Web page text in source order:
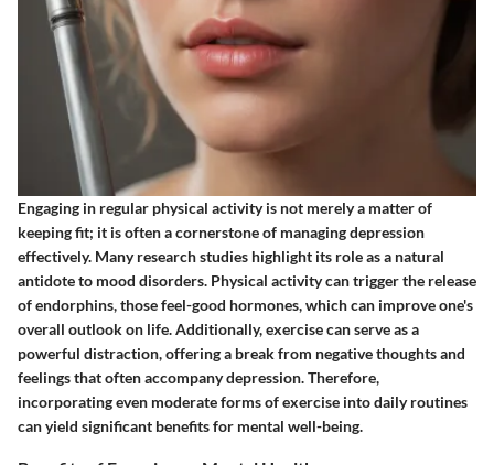
Engaging in regular physical activity is not merely a matter of
keeping fit; it is often a cornerstone of managing depression
effectively. Many research studies highlight its role as a natural
antidote to mood disorders. Physical activity can trigger the release
of endorphins, those feel-good hormones, which can improve one's
overall outlook on life. Additionally, exercise can serve as a
powerful distraction, offering a break from negative thoughts and
feelings that often accompany depression. Therefore,
incorporating even moderate forms of exercise into daily routines
can yield significant benefits for mental well-being.